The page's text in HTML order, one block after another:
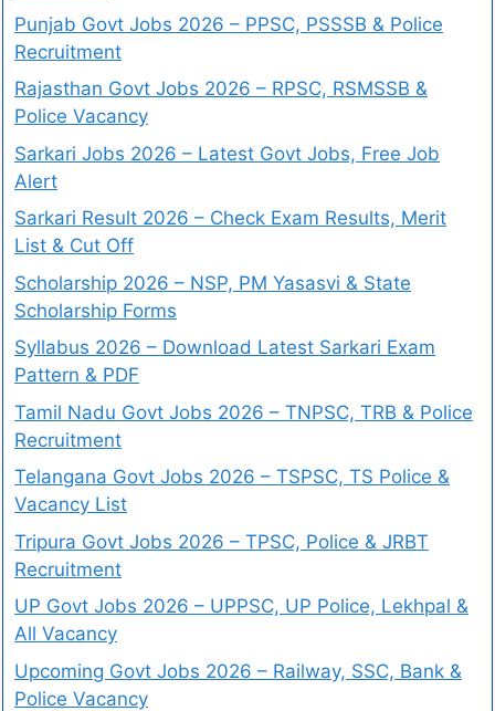
Punjab Govt Jobs 2026 – PPSC, PSSSB & Police
Recruitment
Rajasthan Govt Jobs 2026 – RPSC, RSMSSB &
Police Vacancy
Sarkari Jobs 2026 – Latest Govt Jobs, Free Job
Alert
Sarkari Result 2026 – Check Exam Results, Merit
List & Cut Off
Scholarship 2026 – NSP, PM Yasasvi & State
Scholarship Forms
Syllabus 2026 – Download Latest Sarkari Exam
Pattern & PDF
Tamil Nadu Govt Jobs 2026 – TNPSC, TRB & Police
Recruitment
Telangana Govt Jobs 2026 – TSPSC, TS Police &
Vacancy List
Tripura Govt Jobs 2026 – TPSC, Police & JRBT
Recruitment
UP Govt Jobs 2026 – UPPSC, UP Police, Lekhpal &
All Vacancy
Upcoming Govt Jobs 2026 – Railway, SSC, Bank &
Police Vacancy